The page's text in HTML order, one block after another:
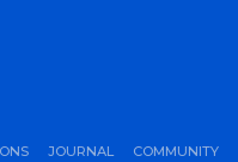
JOURNAL COMMUNITY